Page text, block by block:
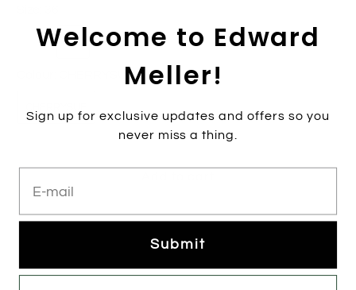
35 36 37 38 39 40 41 42
CHERRYSUE
Welcome to Edward
Meller!
Sign up for exclusive updates and offers so you
never miss a thing.
Submit